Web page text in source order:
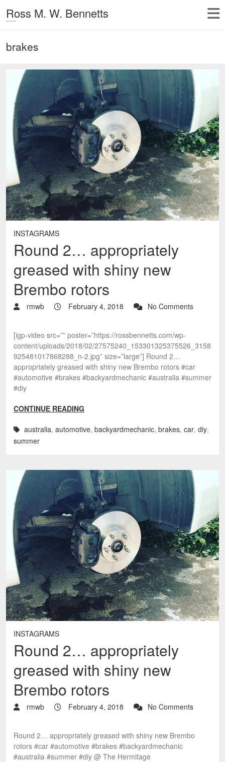
Ross M. W. Bennetts
brakes
INSTAGRAMS
Round 2… appropriately
greased with shiny new
Brembo rotors
rmwb February 4, 2018 No Comments
[igp-video src=”” poster=”https://rossbennetts.com/wp-
content/uploads/2018/02/27575240_153301325375526_3158
925481017868288_n-2.jpg” size=”large”] Round 2…
appropriately greased with shiny new Brembo rotors #car
#automotive #brakes #backyardmechanic #australia #summer
#diy
CONTINUE READING
australia, automotive, backyardmechanic, brakes, car, diy,
summer
INSTAGRAMS
Round 2… appropriately
greased with shiny new
Brembo rotors
rmwb February 4, 2018 No Comments
Round 2… appropriately greased with shiny new Brembo
rotors #car #automotive #brakes #backyardmechanic
#australia #summer #diy @ The Hermitage